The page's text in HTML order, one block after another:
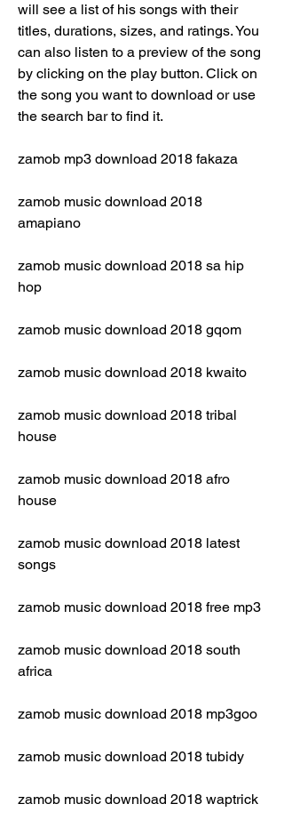
will see a list of his songs with their
titles, durations, sizes, and ratings. You
can also listen to a preview of the song
by clicking on the play button. Click on
the song you want to download or use
the search bar to find it.
zamob mp3 download 2018 fakaza
zamob music download 2018
amapiano
zamob music download 2018 sa hip
hop
zamob music download 2018 gqom
zamob music download 2018 kwaito
zamob music download 2018 tribal
house
zamob music download 2018 afro
house
zamob music download 2018 latest
songs
zamob music download 2018 free mp3
zamob music download 2018 south
africa
zamob music download 2018 mp3goo
zamob music download 2018 tubidy
zamob music download 2018 waptrick